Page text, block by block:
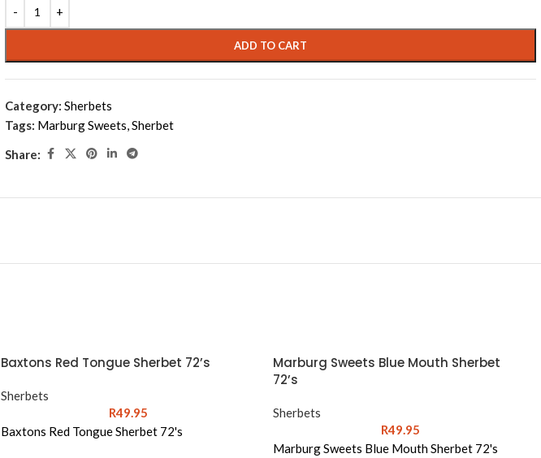
ADD TO CART
Category: Sherbets
Tags: Marburg Sweets,Sherbet
Share:
Baxtons Red Tongue Sherbet 72’s
Sherbets
R49.95
Baxtons Red Tongue Sherbet 72's
Marburg Sweets Blue Mouth Sherbet
72’s
Sherbets
R49.95
Marburg Sweets Blue Mouth Sherbet 72's